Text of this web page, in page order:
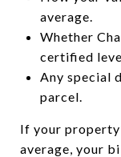
average.
Whether
certified
Any special
parcel.
If your
average, your